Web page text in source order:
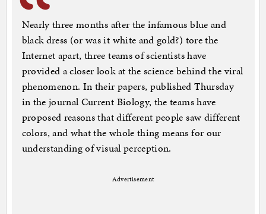
Nearly three months after the infamous blue and
black dress (or was it white and gold?) tore the
Internet apart, three teams of scientists have
provided a closer look at the science behind the viral
phenomenon. In their papers, published Thursday
in the journal Current Biology, the teams have
proposed reasons that different people saw different
colors, and what the whole thing means for our
understanding of visual perception.
Advertisement